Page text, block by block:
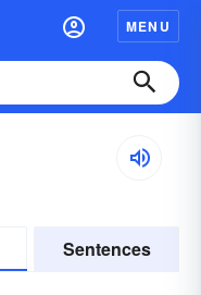
MENU
Sentences